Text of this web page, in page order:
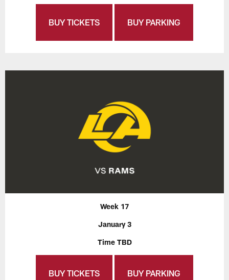
BUY TICKETS BUY PARKING
Week 17
January 3
Time TBD
BUY TICKETS BUY PARKING